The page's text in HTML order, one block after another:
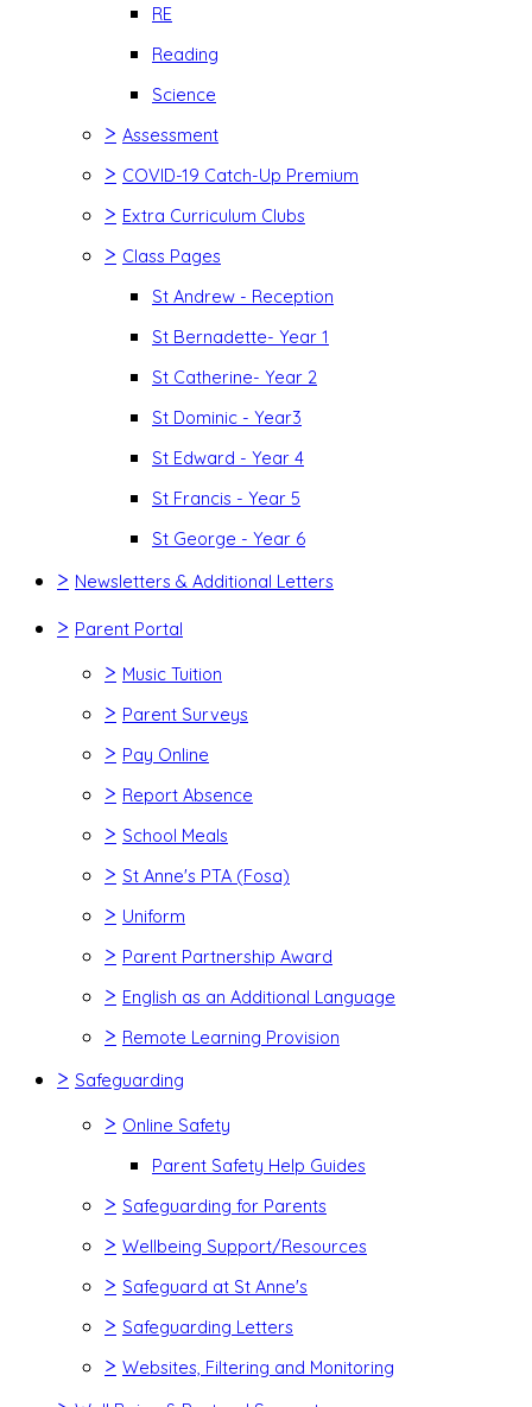
RE
Reading
Science
> Assessment
> COVID-19 Catch-Up Premium
> Extra Curriculum Clubs
> Class Pages
St Andrew - Reception
St Bernadette- Year 1
St Catherine- Year 2
St Dominic - Year3
St Edward - Year 4
St Francis - Year 5
St George - Year 6
> Newsletters & Additional Letters
> Parent Portal
> Music Tuition
> Parent Surveys
> Pay Online
> Report Absence
> School Meals
> St Anne's PTA (Fosa)
> Uniform
> Parent Partnership Award
> English as an Additional Language
> Remote Learning Provision
> Safeguarding
> Online Safety
Parent Safety Help Guides
> Safeguarding for Parents
> Wellbeing Support/Resources
> Safeguard at St Anne's
> Safeguarding Letters
> Websites, Filtering and Monitoring